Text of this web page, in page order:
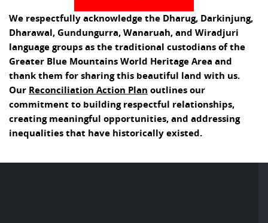
We respectfully acknowledge the Dharug, Darkinjung,
Dharawal, Gundungurra, Wanaruah, and Wiradjuri
language groups as the traditional custodians of the
Greater Blue Mountains World Heritage Area and
thank them for sharing this beautiful land with us.
Our Reconciliation Action Plan outlines our
commitment to building respectful relationships,
creating meaningful opportunities, and addressing
inequalities that have historically existed.